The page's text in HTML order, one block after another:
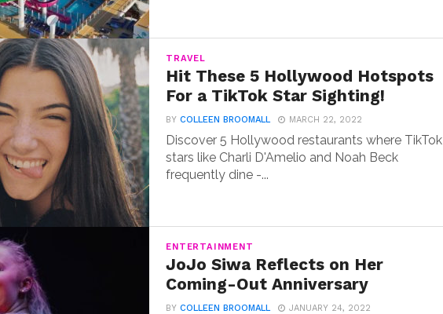
TRAVEL
Hit These 5 Hollywood Hotspots
For a TikTok Star Sighting!
BYCOLLEEN BROOMALL MARCH 22, 2022
Discover 5 Hollywood restaurants where TikTok
stars like Charli D'Amelio and Noah Beck
frequently dine -...
ENTERTAINMENT
JoJo Siwa Reflects on Her
Coming-Out Anniversary
BYCOLLEEN BROOMALL JANUARY 24, 2022